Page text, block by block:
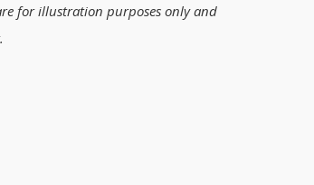
for illustration purposes only and